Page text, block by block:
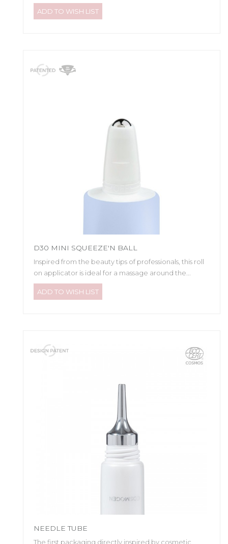
ADD TO WISH LIST
D30 MINI SQUEEZE'N BALL
Inspired from the beauty tips of professionals, this roll
on applicator is ideal for a massage around the...
ADD TO WISH LIST
NEEDLE TUBE
The first packaging directly inspired by cosmetic